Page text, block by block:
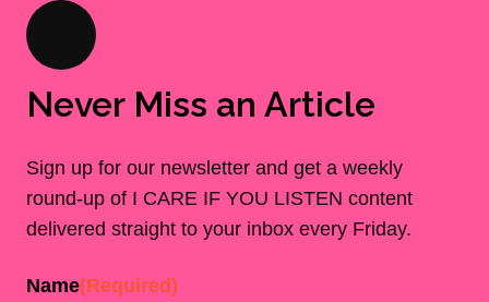
Never Miss an Article
Sign up for our newsletter and get a weekly
round-up of I CARE IF YOU LISTEN content
delivered straight to your inbox every Friday.
Name(Required)